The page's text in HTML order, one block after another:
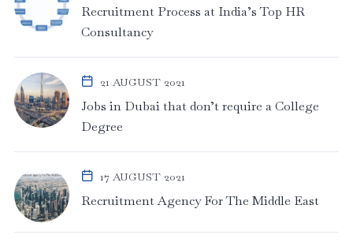
Recruitment Process at India’s Top HR
Consultancy
21 AUGUST 2021
Jobs in Dubai that don’t require a College
Degree
17 AUGUST 2021
Recruitment Agency For The Middle East